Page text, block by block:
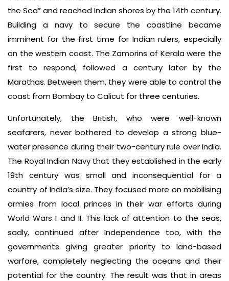
the Sea” and reached Indian shores by the 14th century.
Building a navy to secure the coastline became
imminent for the first time for Indian rulers, especially
on the western coast. The Zamorins of Kerala were the
first to respond, followed a century later by the
Marathas. Between them, they were able to control the
coast from Bombay to Calicut for three centuries.
Unfortunately, the British, who were well-known
seafarers, never bothered to develop a strong blue-
water presence during their two-century rule over India.
The Royal Indian Navy that they established in the early
19th century was small and inconsequential for a
country of India’s size. They focused more on mobilising
armies from local princes in their war efforts during
World Wars I and II. This lack of attention to the seas,
sadly, continued after Independence too, with the
governments giving greater priority to land-based
warfare, completely neglecting the oceans and their
potential for the country. The result was that in areas